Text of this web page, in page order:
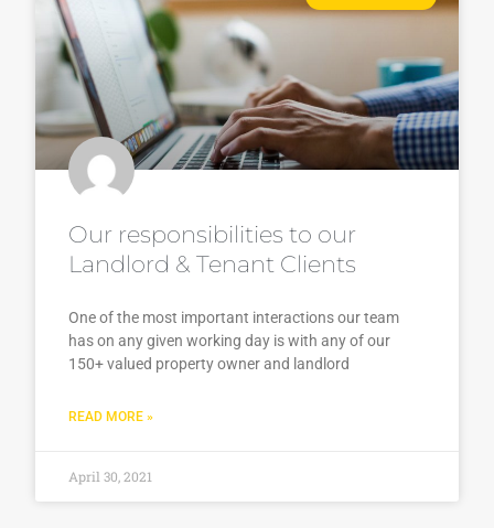
Our responsibilities to our
Landlord & Tenant Clients
One of the most important interactions our team
has on any given working day is with any of our
150+ valued property owner and landlord
READ MORE »
April 30, 2021